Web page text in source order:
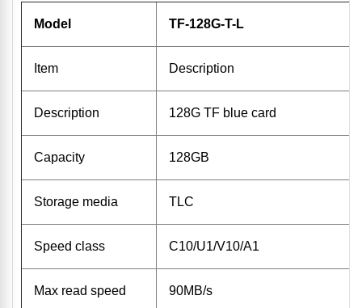
Model TF-128G-T-L
Item Description
Description 128G TF blue card
Capacity 128GB
Storage media TLC
Speed class C10/U1/V10/A1
Max read speed 90MB/s